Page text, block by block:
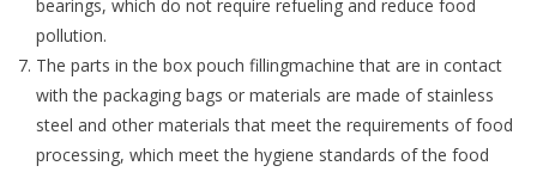
bearings, which do not require refueling and reduce food
pollution.
The parts in the box pouch fillingmachine that are in contact
with the packaging bags or materials are made of stainless
steel and other materials that meet the requirements of food
processing, which meet the hygiene standards of the food